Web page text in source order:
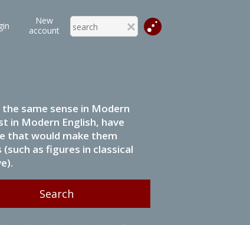
New
account
same sense in Modern
in Modern English, have
that would make them
as figures in classical